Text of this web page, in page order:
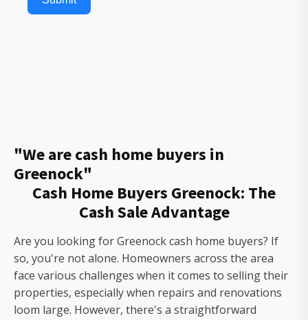
"We are cash home buyers in
Greenock"
Cash Home Buyers Greenock: The
Cash Sale Advantage
Are you looking for Greenock cash home buyers? If
so, you're not alone. Homeowners across the area
face various challenges when it comes to selling their
properties, especially when repairs and renovations
loom large. However, there's a straightforward